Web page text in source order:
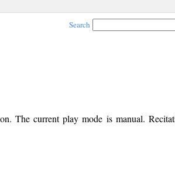
Search
The current play mode is manual.